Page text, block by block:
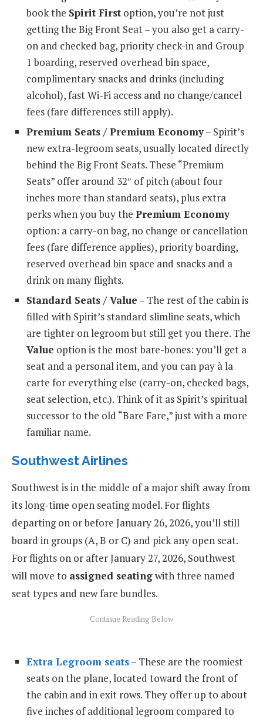
book the Spirit First option, you’re not just
getting the Big Front Seat – you also get a carry-
on and checked bag, priority check-in and Group
1 boarding, reserved overhead bin space,
complimentary snacks and drinks (including
alcohol), fast Wi-Fi access and no change/cancel
fees (fare differences still apply).
Premium Seats / Premium Economy– Spirit’s
new extra-legroom seats, usually located directly
behind the Big Front Seats. These “Premium
Seats” offer around 32″ of pitch (about four
inches more than standard seats), plus extra
perks when you buy the Premium Economy
option: a carry-on bag, no change or cancellation
fees (fare difference applies), priority boarding,
reserved overhead bin space and snacks and a
drink on many flights.
Standard Seats / Value – The rest of the cabin is
filled with Spirit’s standard slimline seats, which
are tighter on legroom but still get you there. The
Value option is the most bare-bones: you’ll get a
seat and a personal item, and you can pay à la
carte for everything else (carry-on, checked bags,
seat selection, etc.). Think of it as Spirit’s spiritual
successor to the old “Bare Fare,” just with a more
familiar name.
Southwest Airlines
Southwest is in the middle of a major shift away from
its long-time open seating model. For flights
departing on or before January 26, 2026, you’ll still
board in groups (A, B or C) and pick any open seat.
For flights on or after January 27, 2026, Southwest
will move to assigned seatingwith three named
seat types and new fare bundles.
Extra Legroom seats– These are the roomiest
seats on the plane, located toward the front of
the cabin and in exit rows. They offer up to about
five inches of additional legroom compared to